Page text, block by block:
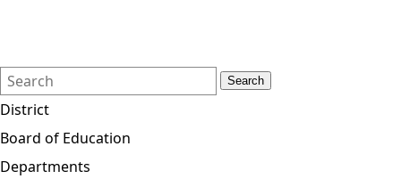
Search
Form
Quick
Search:
Search
District
Board of Education
Departments